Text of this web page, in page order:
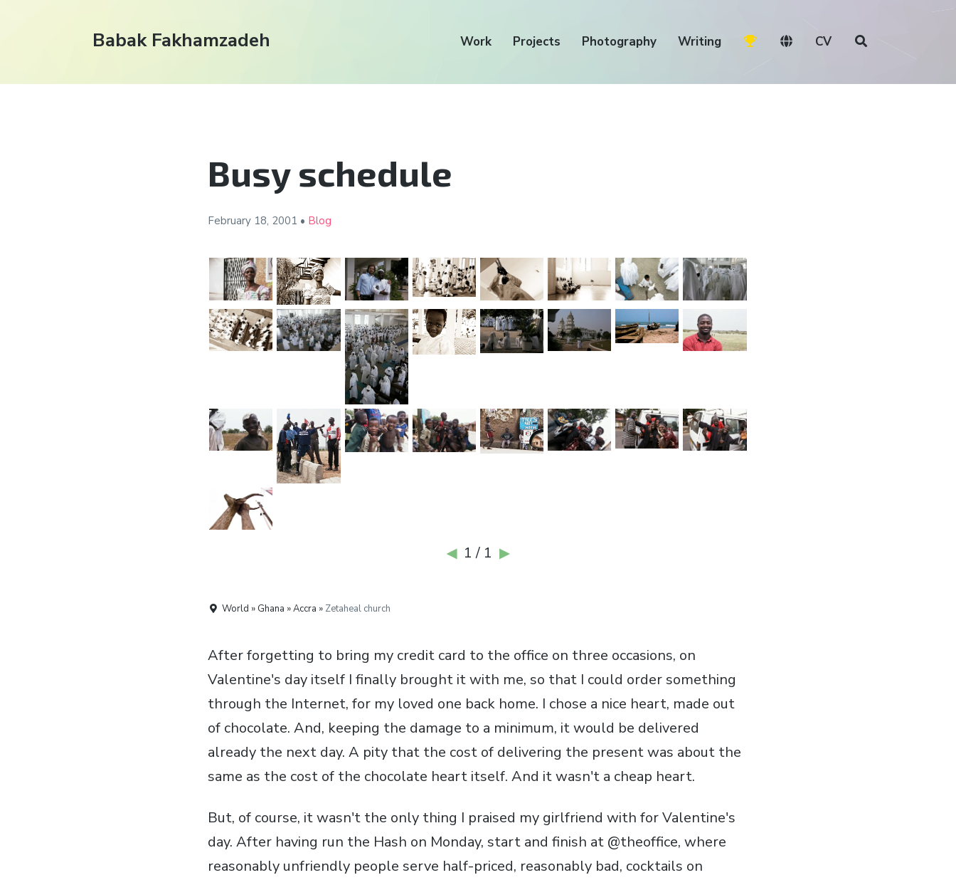
Babak Fakhamzadeh Work Projects Photography Writing CV
Busy schedule
February 18, 2001 • Blog
◀ 1 / 1 ▶
World » Ghana » Accra » Zetaheal church
After forgetting to bring my credit card to the office on three occasions, on
Valentine's day itself I finally brought it with me, so that I could order something
through the Internet, for my loved one back home. I chose a nice heart, made out
of chocolate. And, keeping the damage to a minimum, it would be delivered
already the next day. A pity that the cost of delivering the present was about the
same as the cost of the chocolate heart itself. And it wasn't a cheap heart.
But, of course, it wasn't the only thing I praised my girlfriend with for Valentine's
day. After having run the Hash on Monday, start and finish at @theoffice, where
reasonably unfriendly people serve half-priced, reasonably bad, cocktails on